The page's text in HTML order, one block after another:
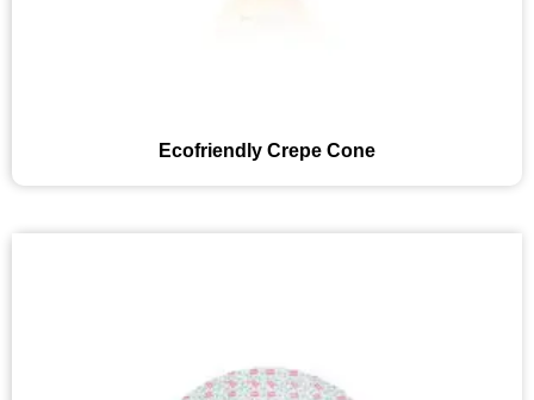
Ecofriendly Crepe Cone